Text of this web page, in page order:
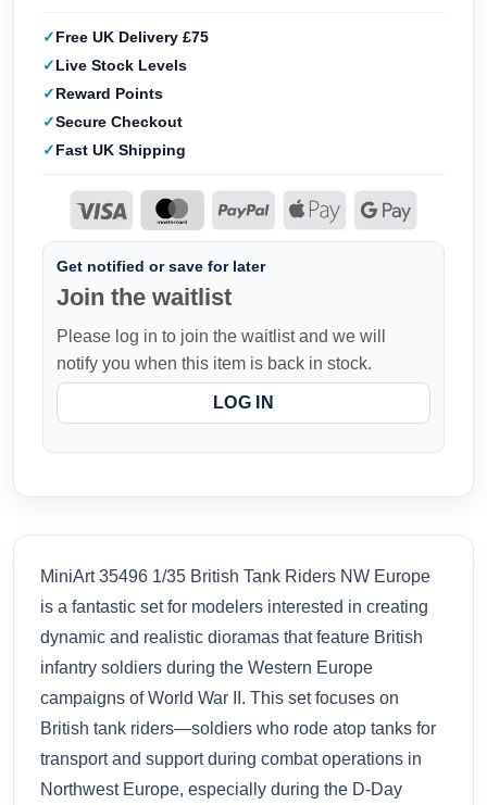
Free UK Delivery £75
Live Stock Levels
Reward Points
Secure Checkout
Fast UK Shipping
Get notified or save for later
Join the waitlist
Please log in to join the waitlist and we will
notify you when this item is back in stock.
LOG IN
MiniArt 35496 1/35 British Tank Riders NW Europe
is a fantastic set for modelers interested in creating
dynamic and realistic dioramas that feature British
infantry soldiers during the Western Europe
campaigns of World War II. This set focuses on
British tank riders—soldiers who rode atop tanks for
transport and support during combat operations in
Northwest Europe, especially during the D-Day